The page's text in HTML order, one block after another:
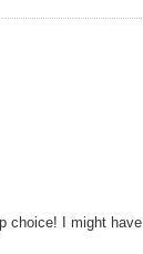
choice! I might have